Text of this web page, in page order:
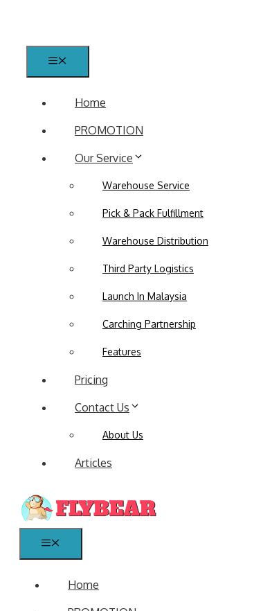
Home
PROMOTION
Our Service
Warehouse Service
Pick & Pack Fulfillment
Warehouse Distribution
Third Party Logistics
Launch In Malaysia
Carching Partnership
Features
Pricing
Contact Us
About Us
Articles
Home